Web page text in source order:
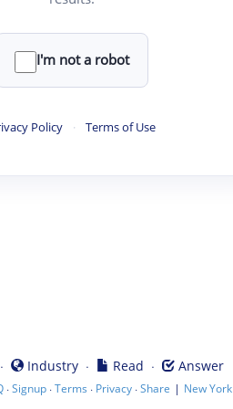
I'm not a robot
Policy · Terms of Use
· Industry · Read · Answer
·Signup·Terms · Privacy·Share | New York